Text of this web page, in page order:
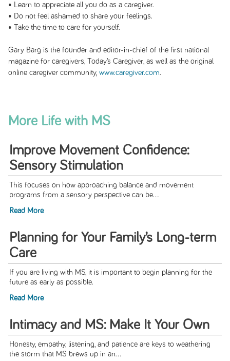
• Learn to appreciate all you do as a caregiver.
• Do not feel ashamed to share your feelings.
• Take the time to care for yourself.
Gary Barg is the founder and editor-in-chief of the first national
magazine for caregivers, Today’s Caregiver, as well as the original
online caregiver community, www.caregiver.com.
More Life with MS
Improve Movement Confidence:
Sensory Stimulation
This focuses on how approaching balance and movement
programs from a sensory perspective can be...
Read More
Planning for Your Family’s Long-term
Care
If you are living with MS, it is important to begin planning for the
future as early as possible.
Read More
Intimacy and MS: Make It Your Own
Honesty, empathy, listening, and patience are keys to weathering
the storm that MS brews up in an...